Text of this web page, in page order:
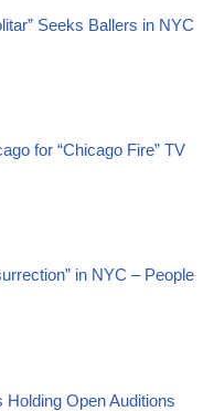
Seeks Ballers in NYC
for “Chicago Fire” TV
in NYC – People
Open Auditions